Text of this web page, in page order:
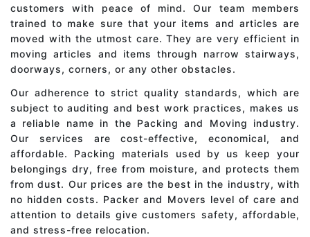
customers with peace of mind. Our team members
trained to make sure that your items and articles are
moved with the utmost care. They are very efficient in
moving articles and items through narrow stairways,
doorways, corners, or any other obstacles.
Our adherence to strict quality standards, which are
subject to auditing and best work practices, makes us
a reliable name in the Packing and Moving industry.
Our services are cost-effective, economical, and
affordable. Packing materials used by us keep your
belongings dry, free from moisture, and protects them
from dust. Our prices are the best in the industry, with
no hidden costs. Packer and Movers level of care and
attention to details give customers safety, affordable,
and stress-free relocation.